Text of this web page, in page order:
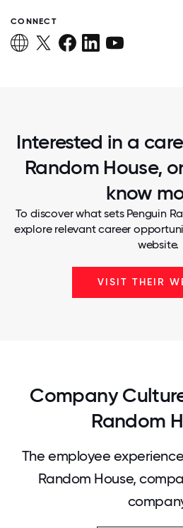
CONNECT
Interested in a
Random House,
know
To discover what sets Penguin
explore relevant career
website.
VISIT THEIR
Company
Random
The employee
Random House,